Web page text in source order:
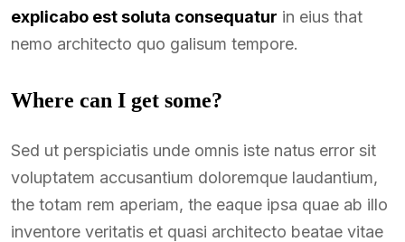
explicabo est soluta consequatur in eius that
nemo architecto quo galisum tempore.
Where can I get some?
Sed ut perspiciatis unde omnis iste natus error sit
voluptatem accusantium doloremque laudantium,
the totam rem aperiam, the eaque ipsa quae ab illo
inventore veritatis et quasi architecto beatae vitae